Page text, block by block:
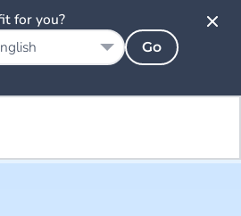
for you?
Go